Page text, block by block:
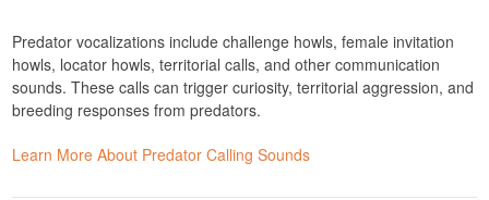
Predator vocalizations include challenge howls, female invitation
howls, locator howls, territorial calls, and other communication
sounds. These calls can trigger curiosity, territorial aggression, and
breeding responses from predators.
Learn More About Predator Calling Sounds